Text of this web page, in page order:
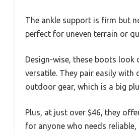
The ankle support is firm but
perfect for uneven terrain or
Design-wise, these boots look
versatile. They pair easily with
outdoor gear, which is a big
Plus, at just over $46, they
for anyone who needs